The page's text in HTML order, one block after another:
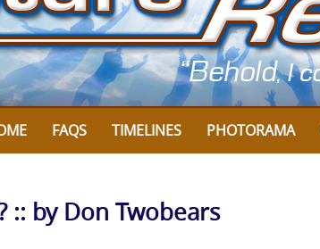
FAQS TIMELINES PHOTORAMA
:: by Don Twobears